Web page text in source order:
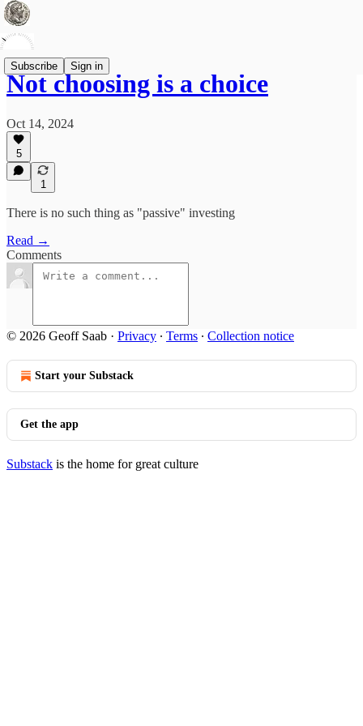
Subscribe Sign in
Not choosing is a choice
Oct 14, 2024
5
1
There is no such thing as "passive" investing
Read →
Comments
© 2026 Geoff Saab · Privacy ∙ Terms ∙ Collection notice
Start your Substack
Get the app
Substack is the home for great culture